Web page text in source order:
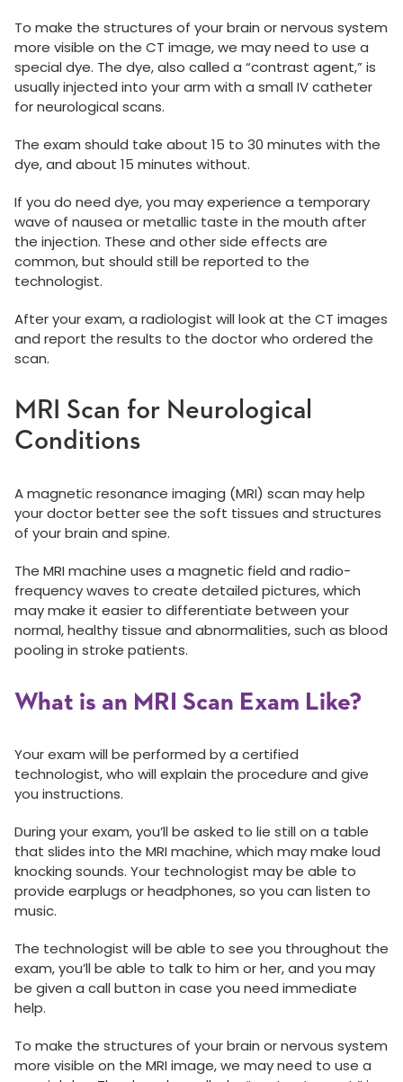
To make the structures of your brain or nervous system
more visible on the CT image, we may need to use a
special dye. The dye, also called a “contrast agent,” is
usually injected into your arm with a small IV catheter
for neurological scans.
The exam should take about 15 to 30 minutes with the
dye, and about 15 minutes without.
If you do need dye, you may experience a temporary
wave of nausea or metallic taste in the mouth after
the injection. These and other side effects are
common, but should still be reported to the
technologist.
After your exam, a radiologist will look at the CT images
and report the results to the doctor who ordered the
scan.
MRI Scan for Neurological
Conditions
A magnetic resonance imaging (MRI) scan may help
your doctor better see the soft tissues and structures
of your brain and spine.
The MRI machine uses a magnetic field and radio-
frequency waves to create detailed pictures, which
may make it easier to differentiate between your
normal, healthy tissue and abnormalities, such as blood
pooling in stroke patients.
What is an MRI Scan Exam Like?
Your exam will be performed by a certified
technologist, who will explain the procedure and give
you instructions.
During your exam, you’ll be asked to lie still on a table
that slides into the MRI machine, which may make loud
knocking sounds. Your technologist may be able to
provide earplugs or headphones, so you can listen to
music.
The technologist will be able to see you throughout the
exam, you’ll be able to talk to him or her, and you may
be given a call button in case you need immediate
help.
To make the structures of your brain or nervous system
more visible on the MRI image, we may need to use a